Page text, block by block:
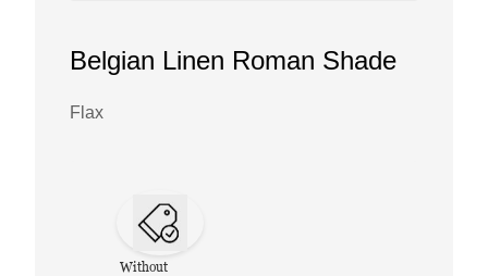
Belgian Linen Roman Shade
Flax
Without